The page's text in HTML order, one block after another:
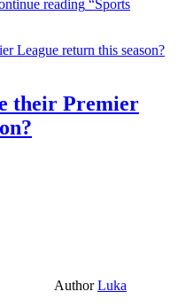
reading “Sports
their Premier
AuthorLuka